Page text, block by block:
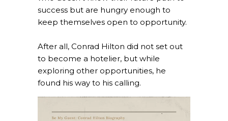
success but are hungry enough to
keep themselves open to opportunity.
After all, Conrad Hilton did not set out
to become a hotelier, but while
exploring other opportunities, he
found his way to his calling.